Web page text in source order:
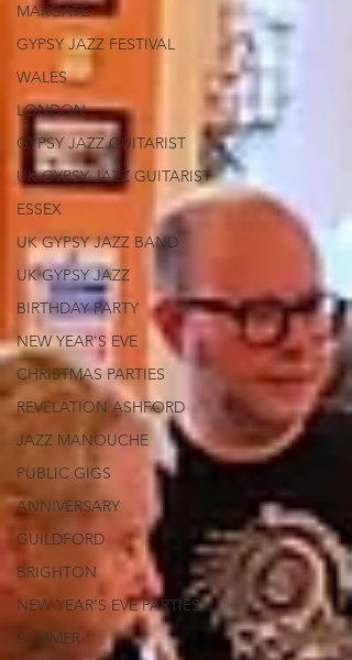
MARGATE
GYPSY JAZZ FESTIVAL
WALES
LONDON
GYPSY JAZZ GUITARIST
UK GYPSY JAZZ GUITARIST
ESSEX
UK GYPSY JAZZ BAND
UK GYPSY JAZZ
BIRTHDAY PARTY
NEW YEAR'S EVE
CHRISTMAS PARTIES
REVELATION ASHFORD
JAZZ MANOUCHE
PUBLIC GIGS
ANNIVERSARY
GUILDFORD
BRIGHTON
NEW YEAR'S EVE PARTIES
SUMMER